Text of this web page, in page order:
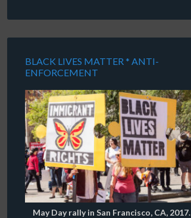
BLACK LIVES MATTER * ANTI-
ENFORCEMENT
May Day rally in San Francisco, CA, 2017.